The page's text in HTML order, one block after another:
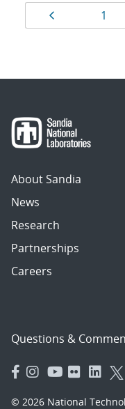
Results
navigation
Page
1
About Sandia
News
Research
Partnerships
Careers
Questions &
© 2026 National